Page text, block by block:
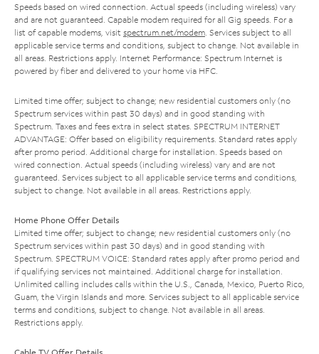
Speeds based on wired connection. Actual speeds (including wireless) vary
and are not guaranteed. Capable modem required for all Gig speeds. For a
list of capable modems, visit spectrum.net/modem . Services subject to all
applicable service terms and conditions, subject to change. Not available in
all areas. Restrictions apply. Internet Performance: Spectrum Internet is
powered by fiber and delivered to your home via HFC.
Limited time offer; subject to change; new residential customers only (no
Spectrum services within past 30 days) and in good standing with
Spectrum. Taxes and fees extra in select states. SPECTRUM INTERNET
ADVANTAGE: Offer based on eligibility requirements. Standard rates apply
after promo period. Additional charge for installation. Speeds based on
wired connection. Actual speeds (including wireless) vary and are not
guaranteed. Services subject to all applicable service terms and conditions,
subject to change. Not available in all areas. Restrictions apply.
Home Phone Offer Details
Limited time offer; subject to change; new residential customers only (no
Spectrum services within past 30 days) and in good standing with
Spectrum. SPECTRUM VOICE: Standard rates apply after promo period and
if qualifying services not maintained. Additional charge for installation.
Unlimited calling includes calls within the U.S., Canada, Mexico, Puerto Rico,
Guam, the Virgin Islands and more. Services subject to all applicable service
terms and conditions, subject to change. Not available in all areas.
Restrictions apply.